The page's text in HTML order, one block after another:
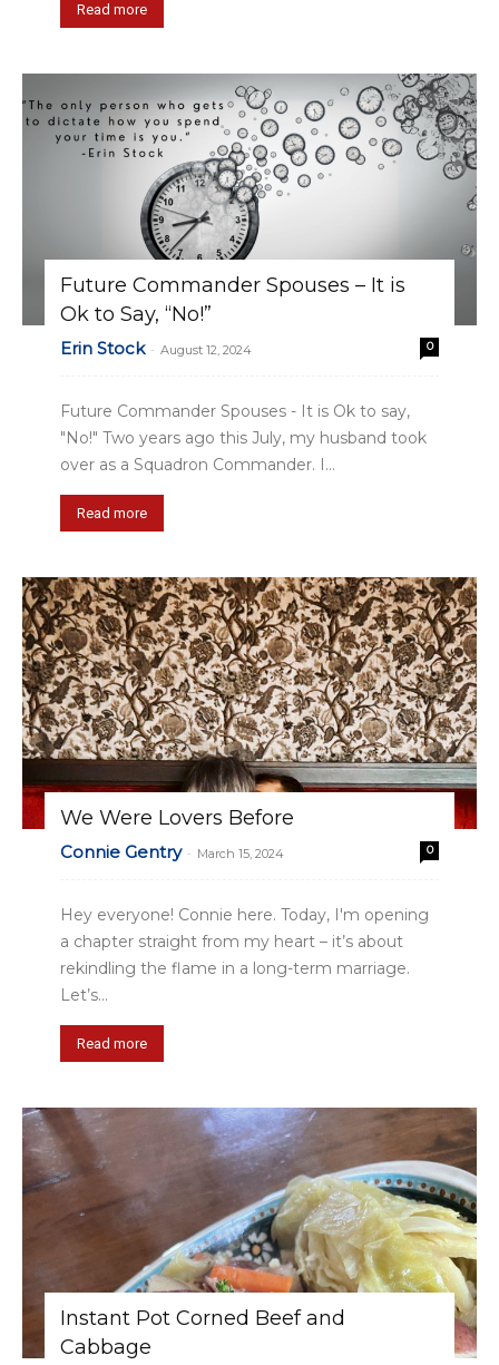
Read more
Future Commander Spouses – It is
Ok to Say, “No!”
Erin Stock - August 12, 2024 0
Future Commander Spouses - It is Ok to say,
"No!" Two years ago this July, my husband took
over as a Squadron Commander. I...
Read more
We Were Lovers Before
Connie Gentry - March 15, 2024 0
Hey everyone! Connie here. Today, I'm opening
a chapter straight from my heart – it’s about
rekindling the flame in a long-term marriage.
Let’s...
Read more
Instant Pot Corned Beef and
Cabbage